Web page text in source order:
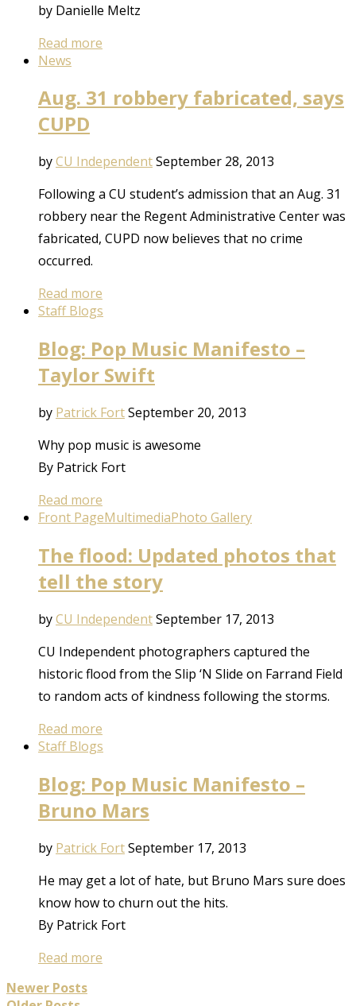
by Danielle Meltz
Read more
News
Aug. 31 robbery fabricated, says
CUPD
byCU IndependentSeptember 28, 2013
Following a CU student’s admission that an Aug. 31
robbery near the Regent Administrative Center was
fabricated, CUPD now believes that no crime
occurred.
Read more
Staff Blogs
Blog: Pop Music Manifesto –
Taylor Swift
by Patrick FortSeptember 20, 2013
Why pop music is awesome
By Patrick Fort
Read more
Front PageMultimediaPhoto Gallery
The flood: Updated photos that
tell the story
byCU IndependentSeptember 17, 2013
CU Independent photographers captured the
historic flood from the Slip ‘N Slide on Farrand Field
to random acts of kindness following the storms.
Read more
Staff Blogs
Blog: Pop Music Manifesto –
Bruno Mars
by Patrick FortSeptember 17, 2013
He may get a lot of hate, but Bruno Mars sure does
know how to churn out the hits.
By Patrick Fort
Read more
Newer Posts